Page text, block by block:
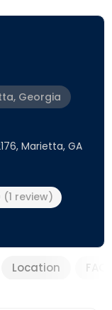
Georgia
Marietta, GA
(1 review)
Location